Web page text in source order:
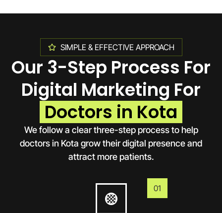
SIMPLE & EFFECTIVE APPROACH
Our 3-Step Process For
Digital Marketing For
Doctors in Kota
We follow a clear three-step process to help
doctors in Kota grow their digital presence and
attract more patients.
01